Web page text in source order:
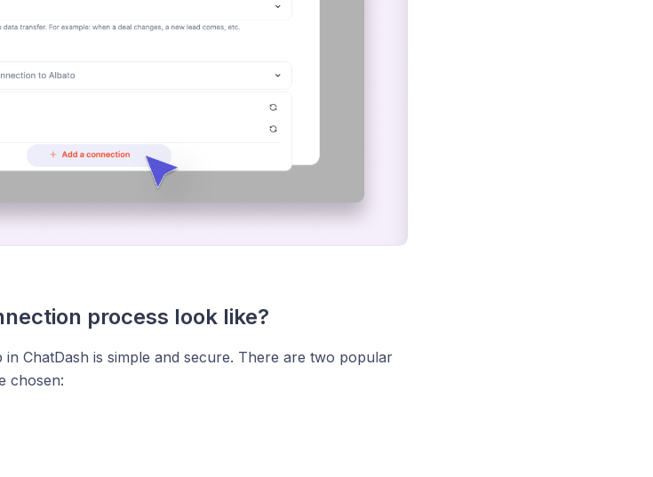
process look like?
ChatDash is simple and secure. There are two popular
chosen: